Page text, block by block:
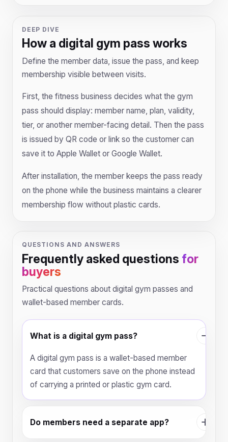
DEEP DIVE
How a digital gym pass works
Define the member data, issue the pass, and keep
membership visible between visits.
First, the fitness business decides what the gym
pass should display: member name, plan, validity,
tier, or another member-facing detail. Then the pass
is issued by QR code or link so the customer can
save it to Apple Wallet or Google Wallet.
After installation, the member keeps the pass ready
on the phone while the business maintains a clearer
membership flow without plastic cards.
QUESTIONS AND ANSWERS
Frequently asked questions for
buyers
Practical questions about digital gym passes and
wallet-based member cards.
What is a digital gym pass?
A digital gym pass is a wallet-based member
card that customers save on the phone instead
of carrying a printed or plastic gym card.
Do members need a separate app?